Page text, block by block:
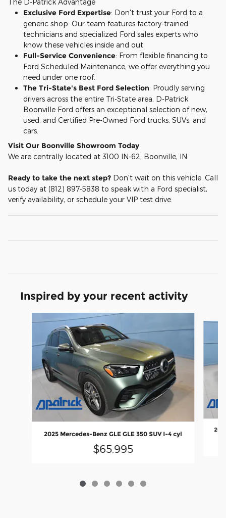
The D-Patrick Advantage
Exclusive Ford Expertise: Don't trust your Ford to a
generic shop. Our team features factory-trained
technicians and specialized Ford sales experts who
know these vehicles inside and out.
Full-Service Convenience: From flexible financing to
Ford Scheduled Maintenance, we offer everything you
need under one roof.
The Tri-State's Best Ford Selection: Proudly serving
drivers across the entire Tri-State area, D-Patrick
Boonville Ford offers an exceptional selection of new,
used, and Certified Pre-Owned Ford trucks, SUVs, and
cars.
Visit Our Boonville Showroom Today
We are centrally located at 3100 IN-62, Boonville, IN.
Ready to take the next step? Don't wait on this vehicle. Call
us today at (812) 897-5838 to speak with a Ford specialist,
verify availability, or schedule your VIP test drive.
Inspired by your recent activity
2025 Mercedes-Benz GLE GLE 350 SUV I-4 cyl
$65,995